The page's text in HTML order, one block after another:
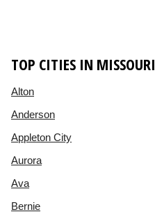
TOP CITIES IN MISSOURI
Alton
Anderson
Appleton City
Aurora
Ava
Bernie